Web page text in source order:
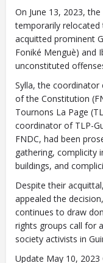
On June 13, 2023,
temporarily relocated
acquitted prominent
Foniké Menguè) and
unconstituted
Sylla, the
of the Constitution
Tournons La Page
coordinator of TLP-
FNDC, had been
gathering, complicity
buildings, and
Despite their
appealed the
continues to draw
rights groups call for
society activists in
Update May 10, 2023